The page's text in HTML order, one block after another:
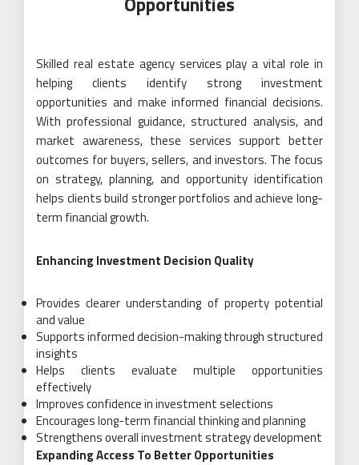
Skilled real estate agency services play a vital role in
helping clients identify strong investment
opportunities and make informed financial decisions.
With professional guidance, structured analysis, and
market awareness, these services support better
outcomes for buyers, sellers, and investors. The focus
on strategy, planning, and opportunity identification
helps clients build stronger portfolios and achieve long-
term financial growth.
Enhancing Investment Decision Quality
Provides clearer understanding of property potential
and value
Supports informed decision-making through structured
insights
Helps clients evaluate multiple opportunities
effectively
Improves confidence in investment selections
Encourages long-term financial thinking and planning
Strengthens overall investment strategy development
Expanding Access To Better Opportunities